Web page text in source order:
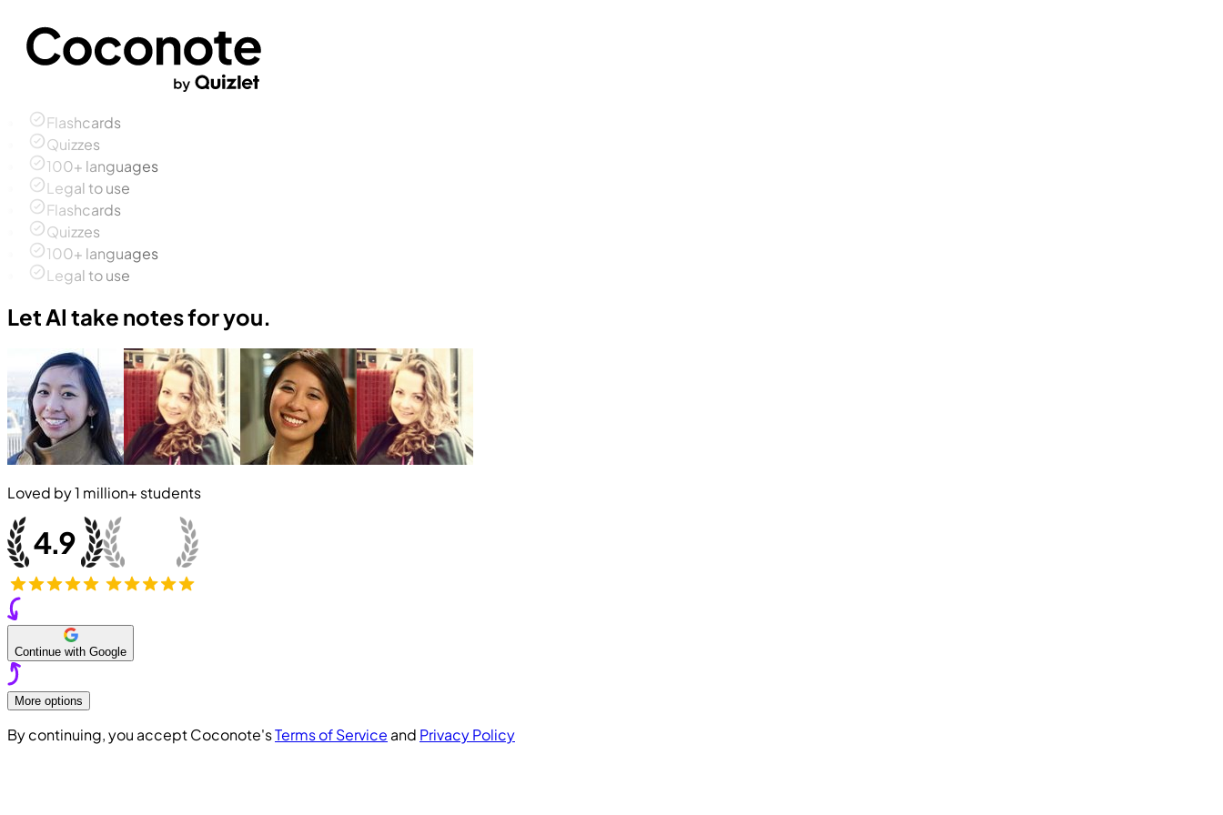
Flashcards
Quizzes
100+ languages
Legal to use
Flashcards
Quizzes
100+ languages
Legal to use
Let AI take notes for you.
Loved by1 million+ students
Continue with Google
More options
By continuing, you accept Coconote'sTerms of Service and Privacy Policy